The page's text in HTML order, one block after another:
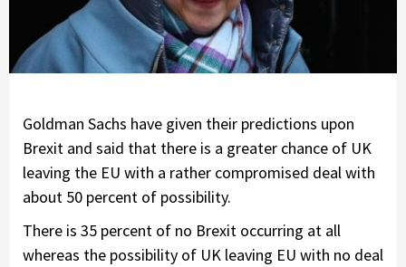
Goldman Sachs have given their predictions upon
Brexit and said that there is a greater chance of UK
leaving the EU with a rather compromised deal with
about 50 percent of possibility.
There is 35 percent of no Brexit occurring at all
whereas the possibility of UK leaving EU with no deal